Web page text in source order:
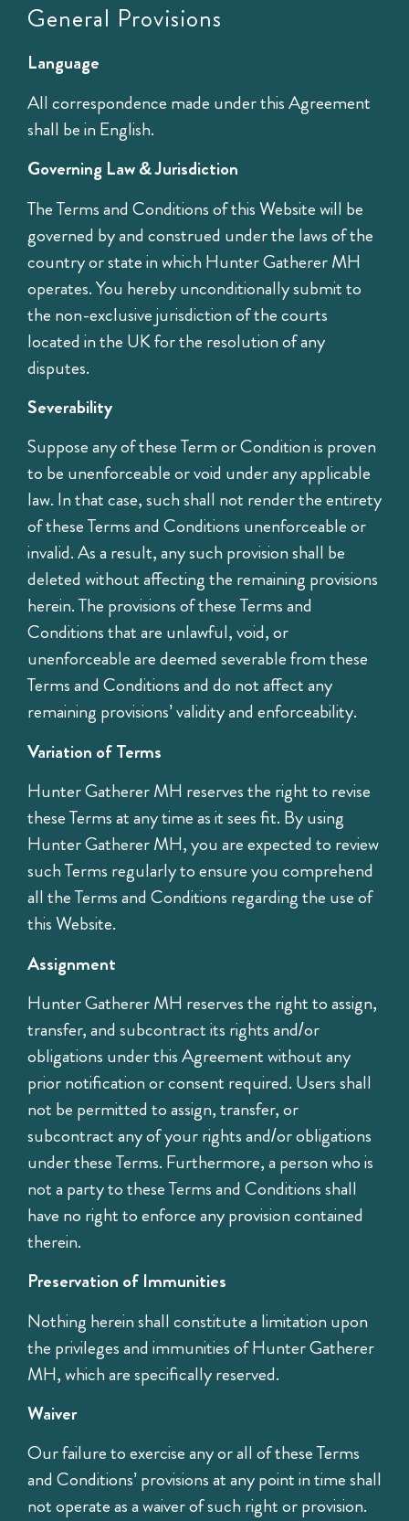
General Provisions
Language
All correspondence made under this Agreement
shall be in English.
Governing Law & Jurisdiction
The Terms and Conditions of this Website will be
governed by and construed under the laws of the
country or state in which Hunter Gatherer MH
operates. You hereby unconditionally submit to
the non-exclusive jurisdiction of the courts
located in the UK for the resolution of any
disputes.
Severability
Suppose any of these Term or Condition is proven
to be unenforceable or void under any applicable
law. In that case, such shall not render the entirety
of these Terms and Conditions unenforceable or
invalid. As a result, any such provision shall be
deleted without affecting the remaining provisions
herein. The provisions of these Terms and
Conditions that are unlawful, void, or
unenforceable are deemed severable from these
Terms and Conditions and do not affect any
remaining provisions’ validity and enforceability.
Variation of Terms
Hunter Gatherer MH reserves the right to revise
these Terms at any time as it sees fit. By using
Hunter Gatherer MH, you are expected to review
such Terms regularly to ensure you comprehend
all the Terms and Conditions regarding the use of
this Website.
Assignment
Hunter Gatherer MH reserves the right to assign,
transfer, and subcontract its rights and/or
obligations under this Agreement without any
prior notification or consent required. Users shall
not be permitted to assign, transfer, or
subcontract any of your rights and/or obligations
under these Terms. Furthermore, a person who is
not a party to these Terms and Conditions shall
have no right to enforce any provision contained
therein.
Preservation of Immunities
Nothing herein shall constitute a limitation upon
the privileges and immunities of Hunter Gatherer
MH, which are specifically reserved.
Waiver
Our failure to exercise any or all of these Terms
and Conditions’ provisions at any point in time shall
not operate as a waiver of such right or provision.